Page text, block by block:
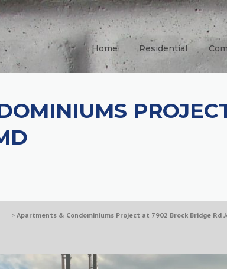
Home Residential
> Apartments & Condominiums Project at 7902 Brock Bridge Rd